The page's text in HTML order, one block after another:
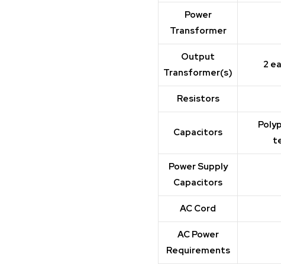
Power
Transformer
Output
Transformer(s)
2
Resistors
Capacitors
Power Supply
Capacitors
AC Cord
AC Power
Requirements